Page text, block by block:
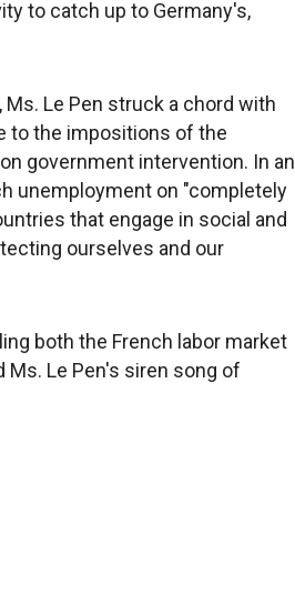
to catch up to Germany's,
Le Pen struck a chord with
to the impositions of the
government intervention. In an
unemployment on "completely
that engage in social and
ourselves and our
both the French labor market
Ms. Le Pen's siren song of